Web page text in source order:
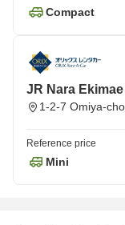
Compact
JR Nara
1-2-7 Omiya-
Reference price
Mini